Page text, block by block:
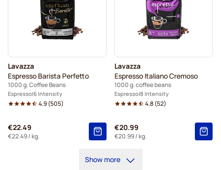
Lavazza
Espresso Barista Perfetto
1000 g. Coffee Beans
Espresso 6 Intensity
4.9(505)
€22.49
€22.49/ kg.
Lavazza
Espresso Italiano Cremoso
1000 g. coffee beans
Espresso 8 Intensity
4.8(52)
€20.99
€20.99/ kg.
Show more